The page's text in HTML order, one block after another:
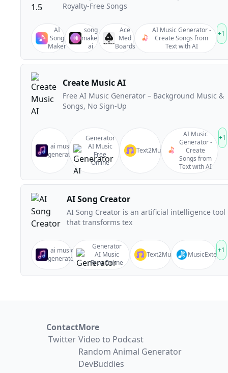
Royalty-Free Songs
AI
Song
Maker
song
maker
ai
Ace
Med
Boards
AI Music Generator -
Create Songs from
Text with AI
+1
Create Music AI
Free AI Music Generator – Background Music &
Songs, No Sign-Up
ai music
generator
Generator
AI Music
Free
Online
Text2Music
AI Music
Generator -
Create
Songs from
Text with AI
+1
AI Song Creator
AI Song Creator is an artificial intelligence tool
that transforms tex
ai music
generator
Generator
AI Music
Free Online
Text2Music MusicExtend
+1
Contact
Twitter
More
Video to Podcast
Random Animal Generator
DevBuddies